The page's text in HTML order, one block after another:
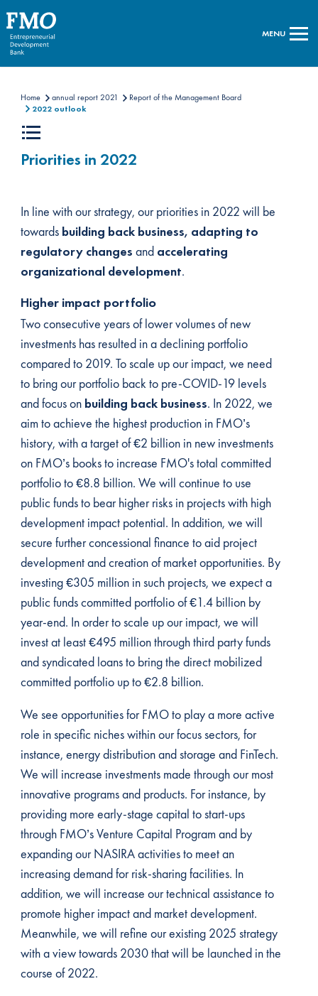
MENU
Home annual report 2021
Report of the Management Board
2022 outlook
Priorities in 2022
In line with our strategy, our priorities in 2022 will be
towards building back business, adapting to
regulatory changes and accelerating
organizational development.
Higher impact portfolio
Two consecutive years of lower volumes of new
investments has resulted in a declining portfolio
compared to 2019. To scale up our impact, we need
to bring our portfolio back to pre-COVID-19 levels
and focus on building back business. In 2022, we
aim to achieve the highest production in FMO’s
history, with a target of €2 billion in new investments
on FMO’s books to increase FMO's total committed
portfolio to €8.8 billion. We will continue to use
public funds to bear higher risks in projects with high
development impact potential. In addition, we will
secure further concessional finance to aid project
development and creation of market opportunities. By
investing €305 million in such projects, we expect a
public funds committed portfolio of €1.4 billion by
year-end. In order to scale up our impact, we will
invest at least €495 million through third party funds
and syndicated loans to bring the direct mobilized
committed portfolio up to €2.8 billion.
We see opportunities for FMO to play a more active
role in specific niches within our focus sectors, for
instance, energy distribution and storage and FinTech.
We will increase investments made through our most
innovative programs and products. For instance, by
providing more early-stage capital to start-ups
through FMO’s Venture Capital Program and by
expanding our NASIRA activities to meet an
increasing demand for risk-sharing facilities. In
addition, we will increase our technical assistance to
promote higher impact and market development.
Meanwhile, we will refine our existing 2025 strategy
with a view towards 2030 that will be launched in the
course of 2022.